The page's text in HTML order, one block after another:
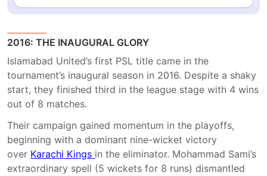
2016: THE INAUGURAL GLORY
Islamabad United’s first PSL title came in the
tournament’s inaugural season in 2016. Despite a shaky
start, they finished third in the league stage with 4 wins
out of 8 matches.
Their campaign gained momentum in the playoffs,
beginning with a dominant nine-wicket victory
over Karachi Kings in the eliminator. Mohammad Sami’s
extraordinary spell (5 wickets for 8 runs) dismantled